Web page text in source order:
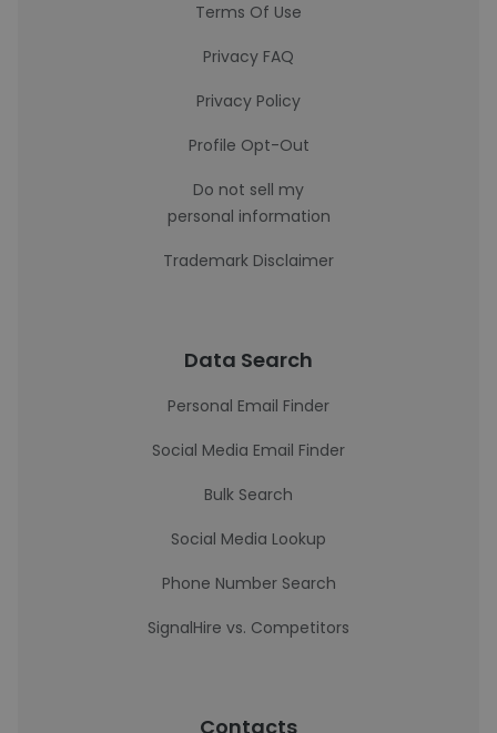
Terms Of Use
Privacy FAQ
Privacy Policy
Profile Opt-Out
Do not sell my
personal information
Trademark Disclaimer
Data Search
Personal Email Finder
Social Media Email Finder
Bulk Search
Social Media Lookup
Phone Number Search
SignalHire vs. Competitors
Contacts